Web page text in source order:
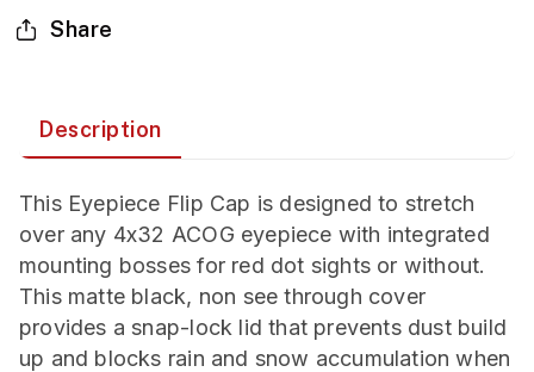
Share
Description
This Eyepiece Flip Cap is designed to stretch
over any 4x32 ACOG eyepiece with integrated
mounting bosses for red dot sights or without.
This matte black, non see through cover
provides a snap-lock lid that prevents dust build
up and blocks rain and snow accumulation when